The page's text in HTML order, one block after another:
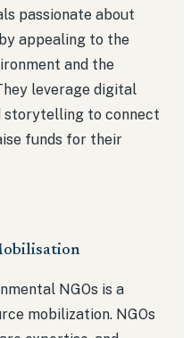
passionate about
appealing to the
and the
leverage digital
storytelling to connect
funds for their
NGOs is a
mobilization. NGOs